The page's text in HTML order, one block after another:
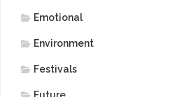
Emotional
Environment
Festivals